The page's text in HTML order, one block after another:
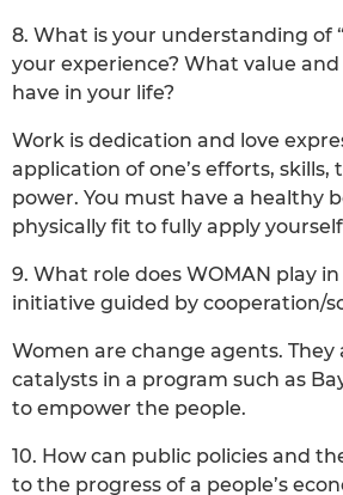
8. What is your understanding of
your experience? What value
have in your life?
Work is dedication and love
application of one’s efforts, skills,
power. You must have a healthy
physically fit to fully apply
9. What role does WOMAN play
initiative guided by cooperation/
Women are change agents. They
catalysts in a program such as
to empower the people.
10. How can public policies and
to the progress of a people’s